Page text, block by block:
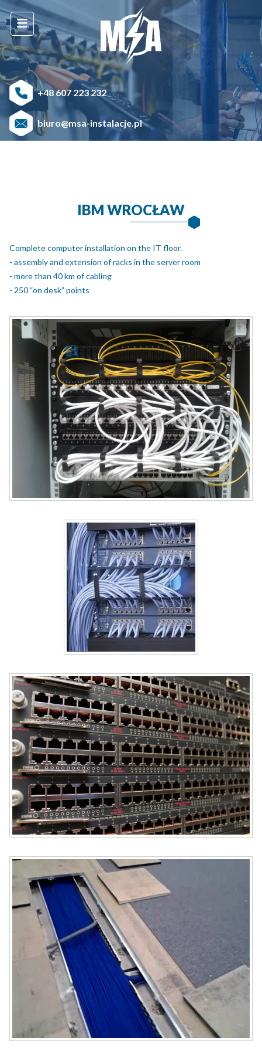
+48 607 223 232
biuro@msa-instalacje.pl
IBM WROCŁAW
Complete computer installation on the IT floor.
- assembly and extension of racks in the server room
- more than 40 km of cabling
- 250 “on desk” points